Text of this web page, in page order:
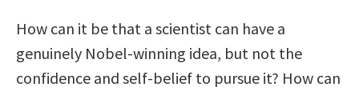
How can it be that a scientist can have a
genuinely Nobel-winning idea, but not the
confidence and self-belief to pursue it? How can